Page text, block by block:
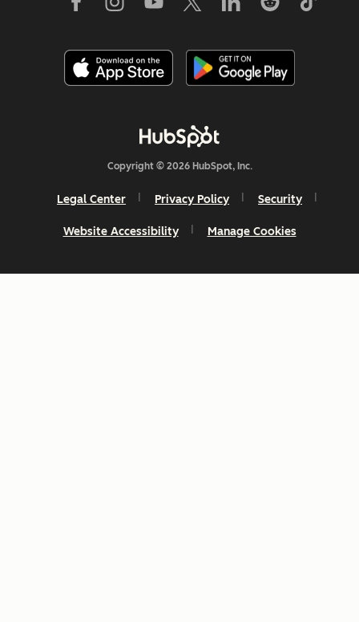
Copyright © 2026 HubSpot, Inc.
Legal Center Privacy Policy Security
Website Accessibility Manage Cookies